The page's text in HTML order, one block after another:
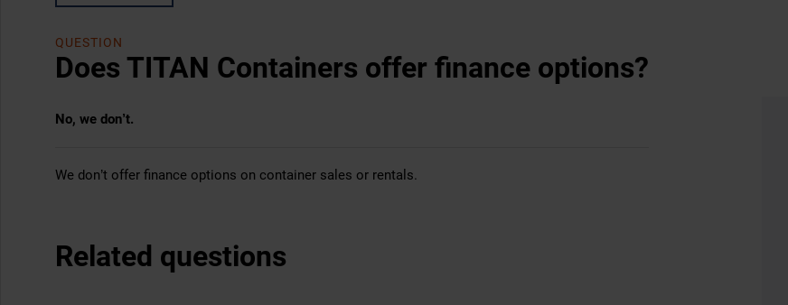
QUESTION
Does TITAN Containers offer finance options?
No, we don’t.
We don’t offer finance options on container sales or rentals.
Related questions